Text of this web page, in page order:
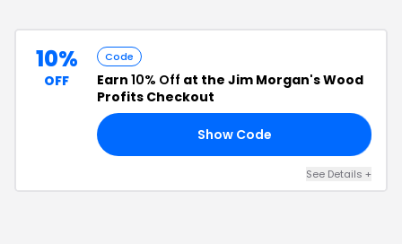
10%
OFF
Code
Earn 10% Off at the Jim Morgan's Wood
Profits Checkout
Show Code
See Details +